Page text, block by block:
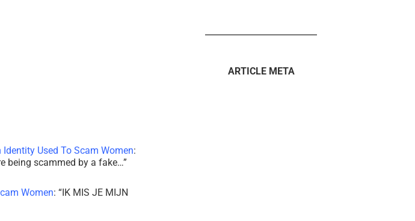
Used To Scam Women:
being scammed by a fake…”
Women: “IK MIS JE MIJN
ARTICLE META